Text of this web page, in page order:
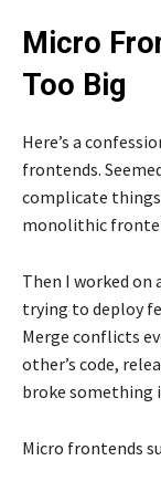
Micro
Too Big
Here’s a
frontends.
complicate things
monolithic
Then I worked
trying to deploy
Merge conflicts
other’s code,
broke something
Micro frontends